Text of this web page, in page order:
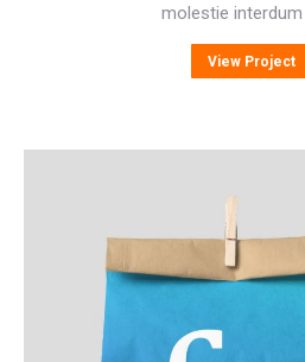
molestie interdum
View Project